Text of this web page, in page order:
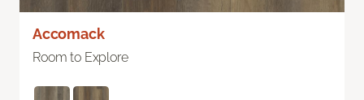
Accomack
Room to Explore